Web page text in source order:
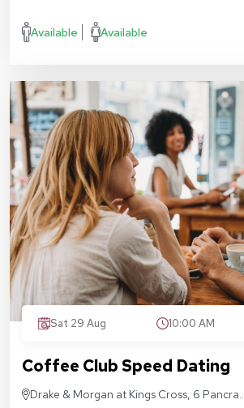
Available Available
Sat 29 Aug 10:00 AM
Coffee Club Speed Dating
Drake & Morgan at Kings Cross, 6 Pancras